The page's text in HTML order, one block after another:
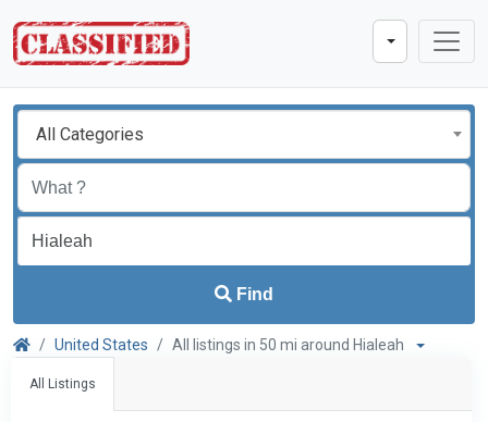
All Categories
Find
United States All listings in 50 mi around Hialeah
All Listings